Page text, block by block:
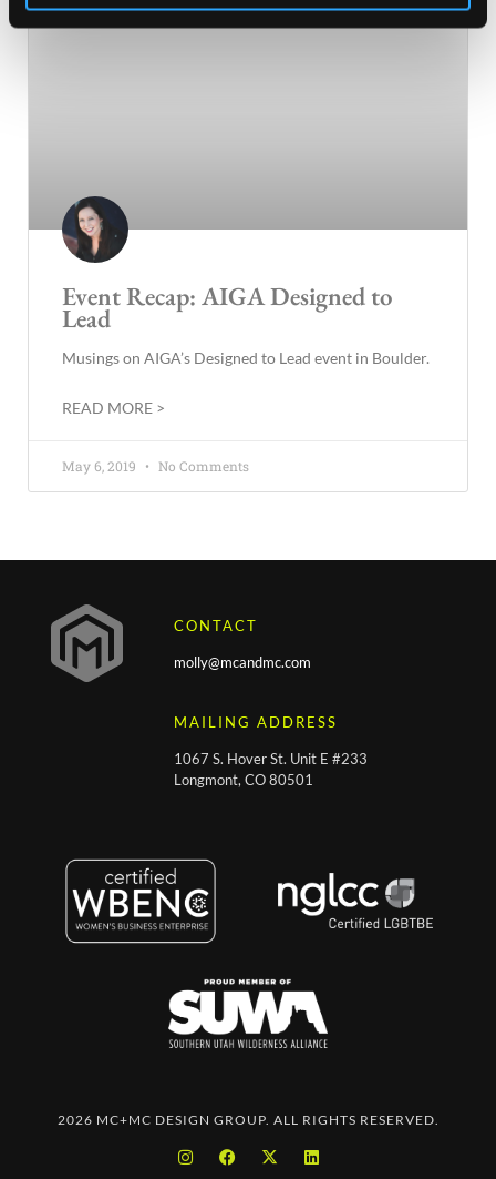
Event Recap: AIGA Designed to
Lead
Musings on AIGA’s Designed to Lead event in Boulder.
READ MORE >
May 6, 2019 No Comments
CONTACT
molly@mcandmc.com
MAILING ADDRESS
1067 S. Hover St. Unit E #233
Longmont, CO 80501
2026 MC+MC DESIGN GROUP. ALL RIGHTS RESERVED.